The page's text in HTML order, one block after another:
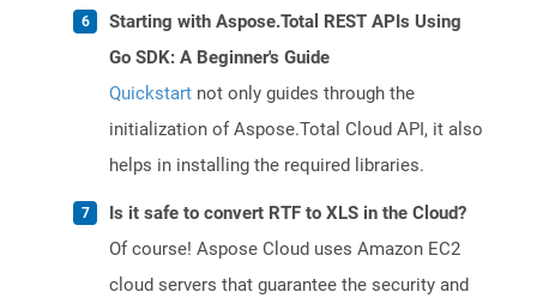
Starting with Aspose.Total REST APIs Using
Go SDK: A Beginner's Guide
Quickstart not only guides through the
initialization of Aspose.Total Cloud API, it also
helps in installing the required libraries.
Is it safe to convert RTF to XLS in the Cloud?
Of course! Aspose Cloud uses Amazon EC2
cloud servers that guarantee the security and